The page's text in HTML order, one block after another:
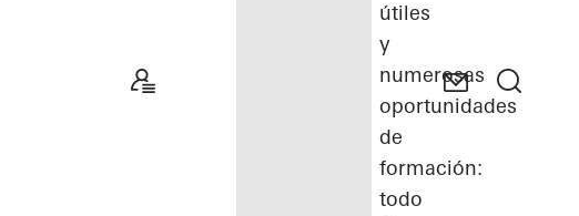
útiles
y
numerosas
oportunidades
de
formación:
todo